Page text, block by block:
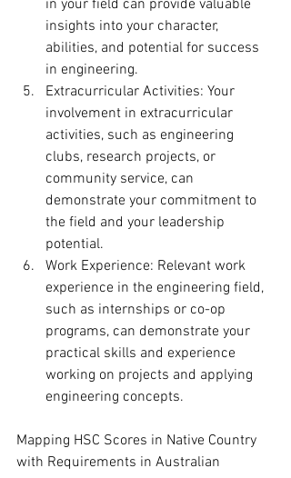
in your field can provide valuable
insights into your character,
abilities, and potential for success
in engineering.
Extracurricular Activities: Your
involvement in extracurricular
activities, such as engineering
clubs, research projects, or
community service, can
demonstrate your commitment to
the field and your leadership
potential.
Work Experience: Relevant work
experience in the engineering field,
such as internships or co-op
programs, can demonstrate your
practical skills and experience
working on projects and applying
engineering concepts.
Mapping HSC Scores in Native Country
with Requirements in Australian